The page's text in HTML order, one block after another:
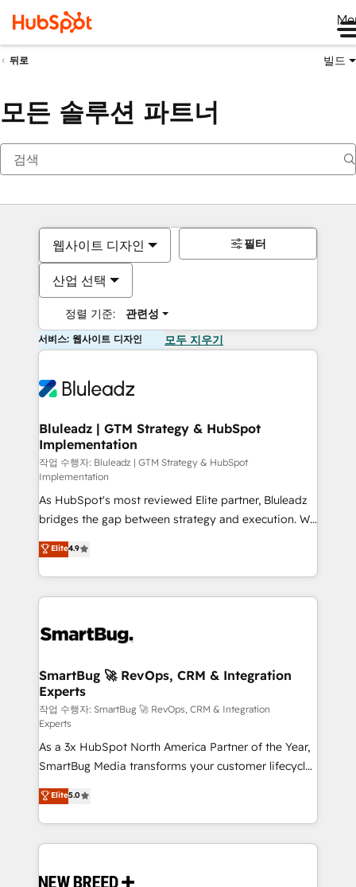
뒤로 빌드
모든 솔루션 파트너
웹사이트 디자인
산업 선택
정렬 기준: 관련성
필터
서비스: 웹사이트 디자인 모두 지우기
Bluleadz | GTM Strategy & HubSpot
Implementation
작업 수행자: Bluleadz | GTM Strategy & HubSpot
Implementation
As HubSpot's most reviewed Elite partner, Bluleadz
bridges the gap between strategy and execution. We
don't just "set up tools" — we install the GTM
Operating System (GTM OS) to align your leadership
and engineer a portal that drives predictable
revenue velocity. 🚀 GTM Strategy & Alignment
stalling growth. Fix your ICP, Math, and Story to stop
Scalable Architecture: Zero-technical-debt setup
across all Hubs, validated by our 7 HubSpot
Accreditations. AI-Powered RevOps: Breeze AI,
custom AI agents, and high-integrity migrations for
total reporting clarity. Security & Compliance: SOC 2
Type I and HIPAA attested for enterprise-grade data
security. 🏆 Why Bluleadz? GTM OS Partner | 16+
Years Experience | 1,000+ Five-Star Reviews
Elite4.9
SmartBug 🚀 RevOps, CRM & Integration
Experts
작업 수행자: SmartBug 🚀 RevOps, CRM & Integration
Experts
As a 3x HubSpot North America Partner of the Year,
SmartBug Media transforms your customer lifecycle
into a revenue engine. Our unified ecosystem
includes specialized divisions Globalia (AI &
Software) and Point Success Media (Paid Media),
making this the official home for all three brands. 🔄
and system integrations powered by Globalia’s
Elite5.0